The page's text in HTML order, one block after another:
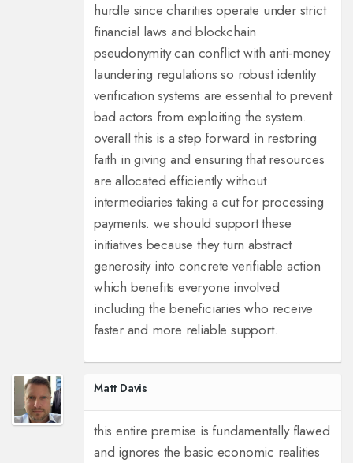
hurdle since charities operate under strict
financial laws and blockchain
pseudonymity can conflict with anti-money
laundering regulations so robust identity
verification systems are essential to prevent
bad actors from exploiting the system.
overall this is a step forward in restoring
faith in giving and ensuring that resources
are allocated efficiently without
intermediaries taking a cut for processing
payments. we should support these
initiatives because they turn abstract
generosity into concrete verifiable action
which benefits everyone involved
including the beneficiaries who receive
faster and more reliable support.
Matt Davis
this entire premise is fundamentally flawed
and ignores the basic economic realities